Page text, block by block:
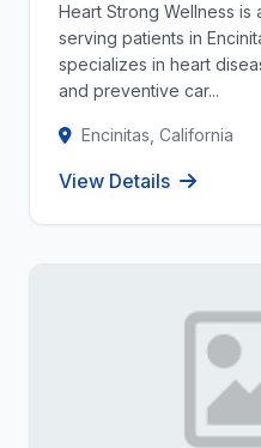
Heart Strong Wellness
serving patients in
specializes in heart
and preventive car...
Encinitas, California
View Details